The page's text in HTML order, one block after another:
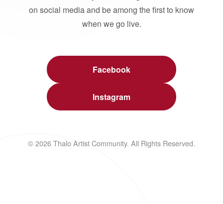
on social media and be among the first to know
when we go live.
Facebook
Instagram
© 2026 Thalo Artist Community. All Rights Reserved.